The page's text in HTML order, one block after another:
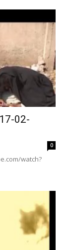
02-
0
watch?